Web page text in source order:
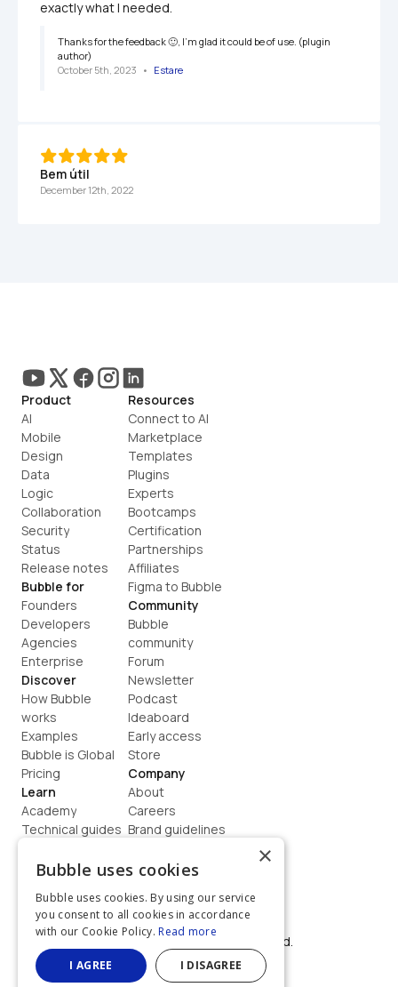
exactly what I needed.
Thanks for the feedback 🙂, I'm glad it could be of use. (plugin
author)
October 5th, 2023 • Estare
Bem útil
December 12th, 2022
Product
AI
Mobile
Design
Data
Logic
Collaboration
Security
Status
Release notes
Bubble for
Founders
Developers
Agencies
Enterprise
Discover
How Bubble
works
Examples
Bubble is Global
Pricing
Learn
Academy
Technical guides
How to build
Resources
Connect to AI
Marketplace
Templates
Plugins
Experts
Bootcamps
Certification
Partnerships
Affiliates
Figma to Bubble
Community
Bubble
community
Forum
Newsletter
Podcast
Ideaboard
Early access
Store
Company
About
Careers
Brand guidelines
Contact us
Terms
Privacy
©  2026, Bubble Group, Inc. All rights reserved.
Built on Bubble
×
Bubble uses cookies
Bubble uses cookies. By using our service
you consent to all cookies in accordance
with our Cookie Policy. Read more
I AGREE I DISAGREE